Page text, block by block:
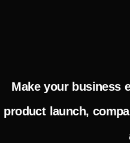
Make your business
product launch,